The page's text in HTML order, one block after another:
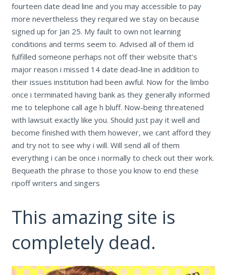
fourteen date dead line and you may accessible to pay
more nevertheless they required we stay on because
signed up for Jan 25. My fault to own not learning
conditions and terms seem to. Advised all of them id
fulfilled someone perhaps not off their website that’s
major reason i missed 14 date dead-line in addition to
their issues institution had been awful. Now for the limbo
once i terminated having bank as they generally informed
me to telephone call age h bluff. Now-being threatened
with lawsuit exactly like you. Should just pay it well and
become finished with them however, we cant afford they
and try not to see why i will. Will send all of them
everything i can be once i normally to check out their work.
Bequeath the phrase to those you know to end these
ripoff writers and singers
This amazing site is
completely dead.